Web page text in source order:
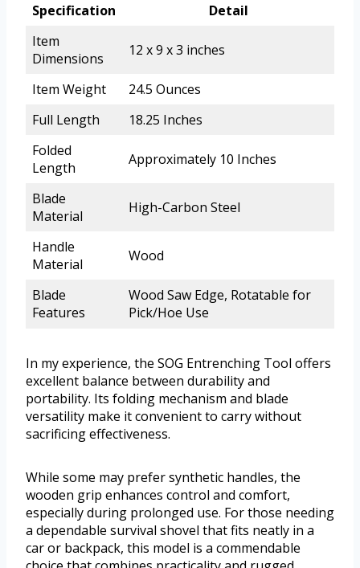
Specification
Detail
Item
Dimensions
12 x 9 x 3 inches
Item Weight
24.5 Ounces
Full Length
18.25 Inches
Folded
Length
Approximately 10 Inches
Blade
Material
High-Carbon Steel
Handle
Material
Wood
Blade
Features
Wood Saw Edge, Rotatable for
Pick/Hoe Use
In my experience, the SOG Entrenching Tool offers
excellent balance between durability and
portability. Its folding mechanism and blade
versatility make it convenient to carry without
sacrificing effectiveness.
While some may prefer synthetic handles, the
wooden grip enhances control and comfort,
especially during prolonged use. For those needing
a dependable survival shovel that fits neatly in a
car or backpack, this model is a commendable